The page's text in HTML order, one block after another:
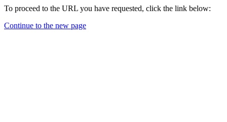
To proceed to the URL you have requested, click the link below:
Continue to the new page